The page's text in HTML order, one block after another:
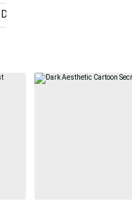
Dark Netflix